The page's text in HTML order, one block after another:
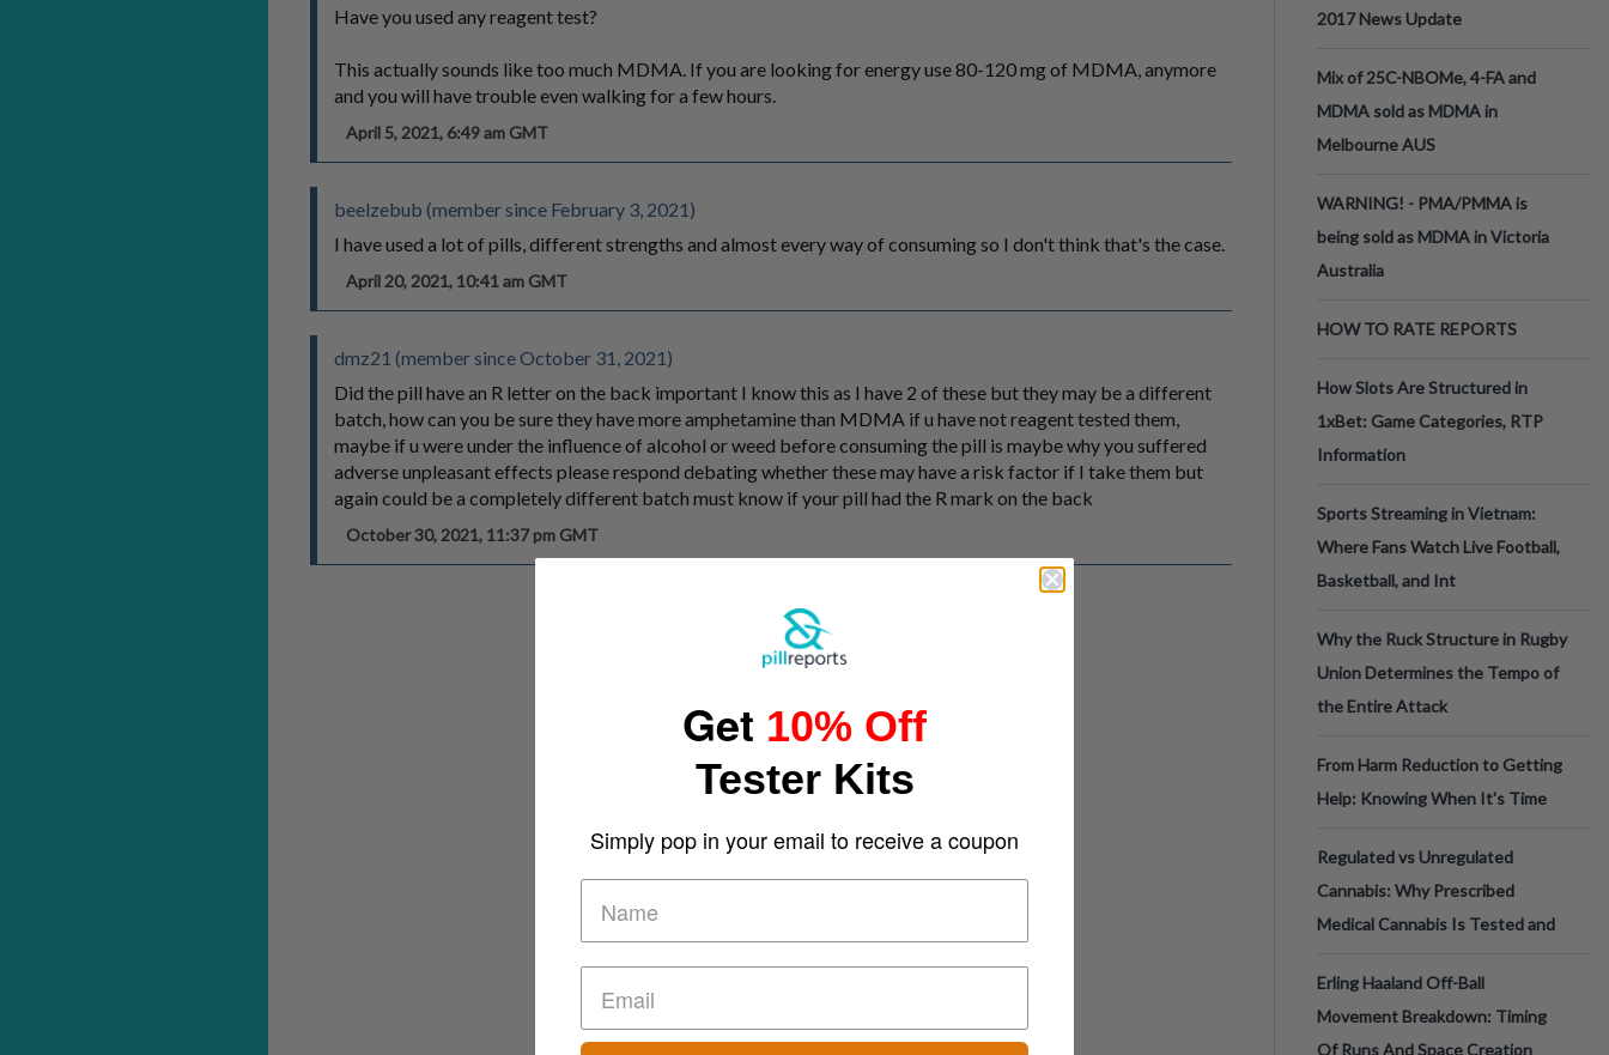
Have you used any reagent test?
This actually sounds like too much MDMA. If you are looking for energy use 80-120 mg of MDMA, anymore
and you will have trouble even walking for a few hours.
April 5, 2021, 6:49 am GMT
beelzebub (member since February 3, 2021)
I have used a lot of pills, different strengths and almost every way of consuming so I don't think that's the case.
April 20, 2021, 10:41 am GMT
dmz21 (member since October 31, 2021)
Did the pill have an R letter on the back important I know this as I have 2 of these but they may be a different
batch, how can you be sure they have more amphetamine than MDMA if u have not reagent tested them,
maybe if u were under the influence of alcohol or weed before consuming the pill is maybe why you suffered
adverse unpleasant effects please respond debating whether these may have a risk factor if I take them but
again could be a completely different batch must know if your pill had the R mark on the back
October 30, 2021, 11:37 pm GMT
2017 News Update
Mix of 25C-NBOMe, 4-FA and
MDMA sold as MDMA in
Melbourne AUS
WARNING! - PMA/PMMA is
being sold as MDMA in Victoria
Australia
HOW TO RATE REPORTS
How Slots Are Structured in
1xBet: Game Categories, RTP
Information
Sports Streaming in Vietnam:
Where Fans Watch Live Football,
Basketball, and Int
Why the Ruck Structure in Rugby
Union Determines the Tempo of
the Entire Attack
From Harm Reduction to Getting
Help: Knowing When It's Time
Regulated vs Unregulated
Cannabis: Why Prescribed
Medical Cannabis Is Tested and
Erling Haaland Off-Ball
Movement Breakdown: Timing
Of Runs And Space Creation
Get 10% Off
Tester Kits
Simply pop in your email to receive a coupon